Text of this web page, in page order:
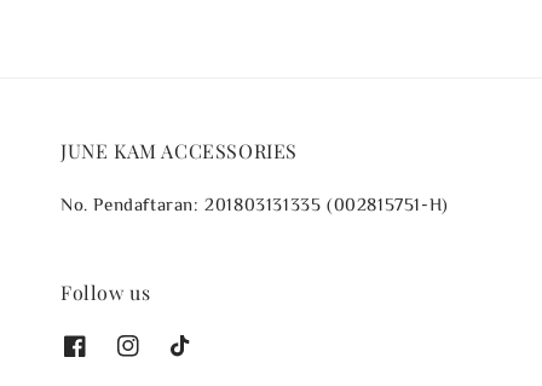
JUNE KAM ACCESSORIES
No. Pendaftaran: 201803131335 (002815751-H)
Follow us